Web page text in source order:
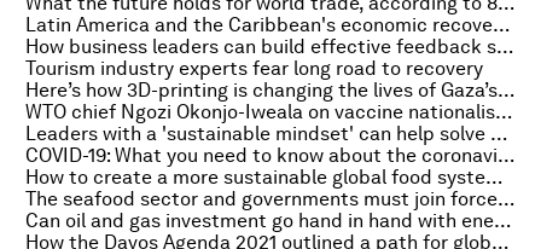
Latin America and the Caribbean's economic recovery from COVID-19 in 3 charts
How business leaders can build effective feedback systems
Tourism industry experts fear long road to recovery
Here’s how 3D-printing is changing the lives of Gaza’s burn victims
WTO chief Ngozi Okonjo-Iweala on vaccine nationalism: ‘No one is safe until everyone is safe’
Leaders with a 'sustainable mindset' can help solve societal problems
COVID-19: What you need to know about the coronavirus pandemic on 16 February
How to create a more sustainable global food system in the wake of COVID-19
The seafood sector and governments must join forces to combat illegal fishing
Can oil and gas investment go hand in hand with energy transition?
How the Davos Agenda 2021 outlined a path for global cooperation